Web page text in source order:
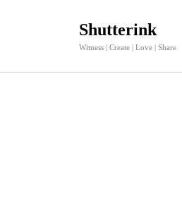
Shutterink
Witness | Create | Love | Share